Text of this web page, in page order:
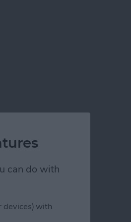
can do with
devices) with